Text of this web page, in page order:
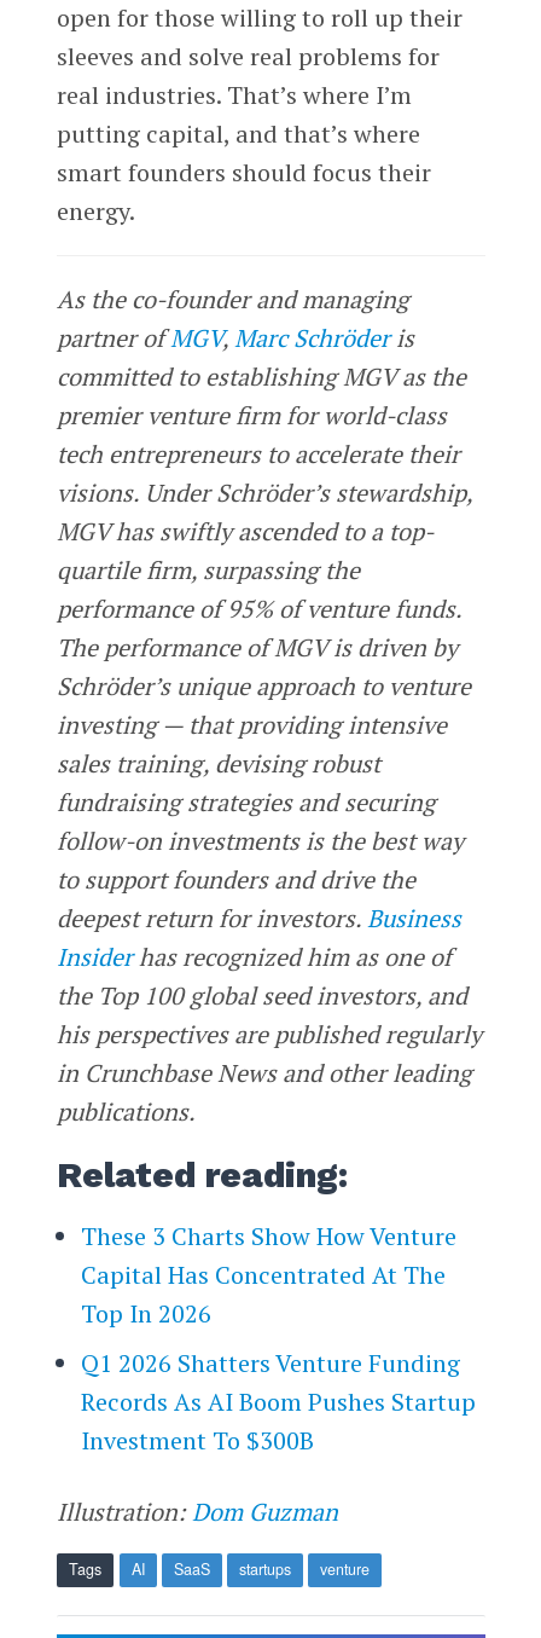
open for those willing to roll up their
sleeves and solve real problems for
real industries. That’s where I’m
putting capital, and that’s where
smart founders should focus their
energy.
As the co-founder and managing
partner ofMGV,Marc Schröderis
committed to establishing MGV as the
premier venture firm for world-class
tech entrepreneurs to accelerate their
visions. Under Schröder’s stewardship,
MGV has swiftly ascended to a top-
quartile firm, surpassing the
performance of 95% of venture funds.
The performance of MGV is driven by
Schröder’s unique approach to venture
investing — that providing intensive
sales training, devising robust
fundraising strategies and securing
follow-on investments is the best way
to support founders and drive the
deepest return for investors.Business
Insiderhas recognized him as one of
the Top 100 global seed investors, and
his perspectives are published regularly
in Crunchbase News and other leading
publications.
Related reading:
These 3 Charts Show How Venture
Capital Has Concentrated At The
Top In 2026
Q1 2026 Shatters Venture Funding
Records As AI Boom Pushes Startup
Investment To $300B
Illustration:Dom Guzman
Tags AI SaaS startups venture